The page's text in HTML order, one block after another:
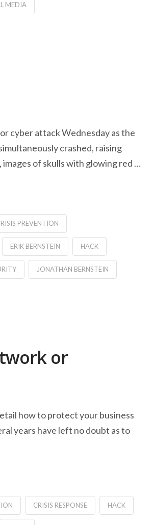
MEDIA
cyber attack Wednesday as the
crashed, raising
of skulls with glowing red …
PREVENTION
ERIK BERNSTEIN HACK
JONATHAN BERNSTEIN
or
how to protect your business
years have left no doubt as to
CRISIS RESPONSE HACK